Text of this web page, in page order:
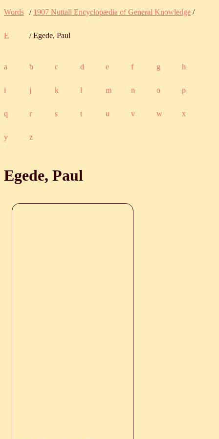
Words / 1907 Nuttall Encyclopædia of General Knowledge /
E / Egede, Paul
a b c d e f g h
i j k l m n o p
q r s t u v w x
y z
Egede, Paul